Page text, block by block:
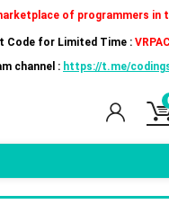
of programmers in
Code for Limited Time :
channel : https://t.me/